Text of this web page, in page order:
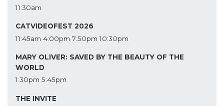
11:30am
CATVIDEOFEST 2026
11:45am 4:00pm 7:50pm 10:30pm
MARY OLIVER: SAVED BY THE BEAUTY OF THE
WORLD
1:30pm 5:45pm
THE INVITE